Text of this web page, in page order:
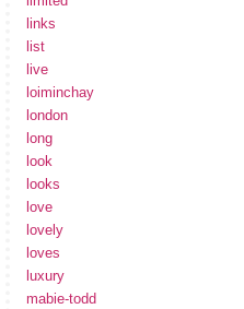
links
list
live
loiminchay
london
long
look
looks
love
lovely
loves
luxury
mabie-todd